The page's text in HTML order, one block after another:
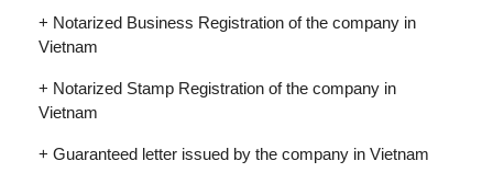
+ Notarized Business Registration of the company in
Vietnam
+ Notarized Stamp Registration of the company in
Vietnam
+ Guaranteed letter issued by the company in Vietnam